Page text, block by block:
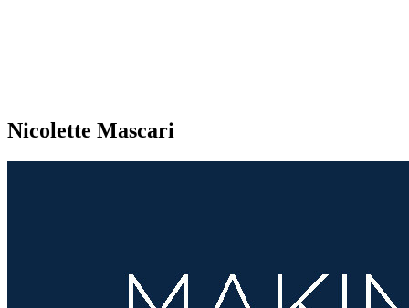
Nicolette Mascari